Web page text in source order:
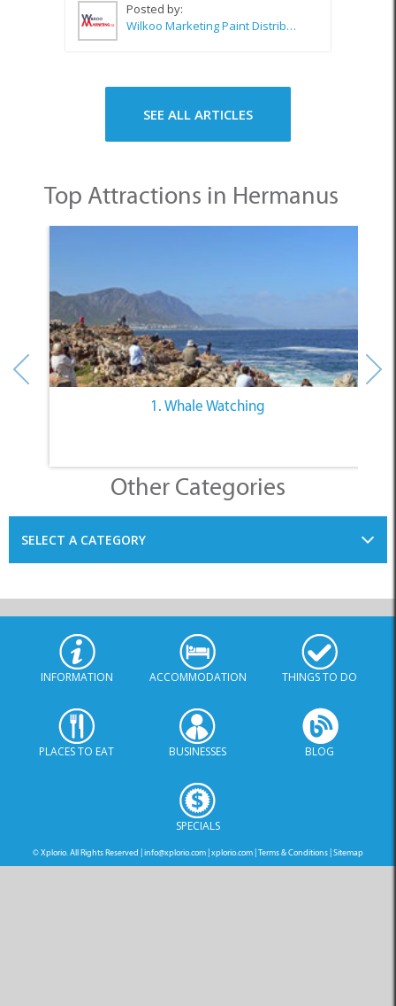
Posted by:
Wilkoo Marketing Paint Distributors
SEE ALL ARTICLES
Top Attractions in Hermanus
1. Whale Watching
Other Categories
SELECT A CATEGORY
INFORMATION ACCOMMODATION THINGS TO DO
PLACES TO EAT BUSINESSES BLOG
SPECIALS
© Xplorio. All Rights Reserved | info@xplorio.com xplorio.com Terms & Conditions Sitemap